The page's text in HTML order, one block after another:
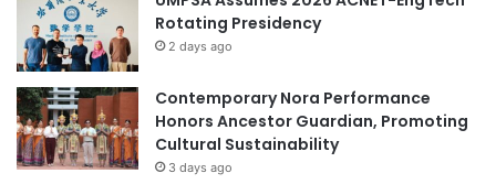
n
g
t
h
e
l
i
k
V
i
Rotating Presidency
2 days ago
Contemporary Nora Performance
Honors Ancestor Guardian, Promoting
Cultural Sustainability
3 days ago